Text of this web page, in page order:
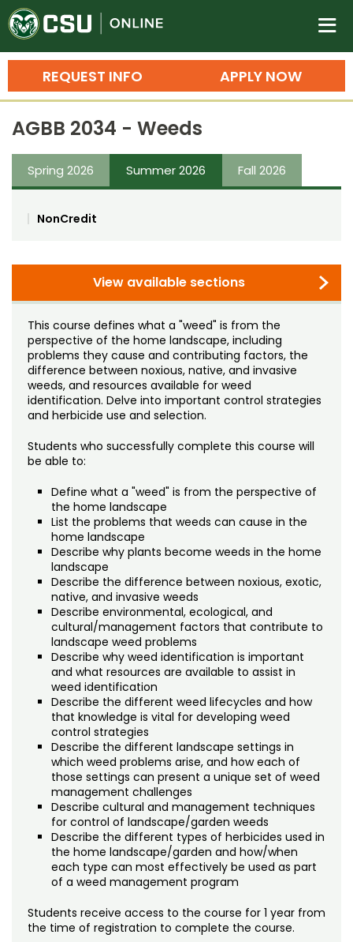
Colorado State University
n
APPLY NOW
REQUEST INFO
Search
Bachelor's Degrees
Master's Degrees
Undergraduate Minors, Certificates,
Professional Development & Training
Credit Courses
Noncredit Courses
All-University Core Curriculum
Free Online Courses
Professional Ed
Students
Contact Us
My Account
My Courses
AGBB 2034 - Weeds
Spring 2026 Summer 2026 Fall 2026
NonCredit
View available sections
This course defines what a "weed" is from the
perspective of the home landscape, including
problems they cause and contributing factors, the
difference between noxious, native, and invasive
weeds, and resources available for weed
identification. Delve into important control strategies
and herbicide use and selection.
Students who successfully complete this course will
be able to:
Define what a "weed" is from the perspective of
the home landscape
List the problems that weeds can cause in the
home landscape
Describe why plants become weeds in the home
landscape
Describe the difference between noxious, exotic,
native, and invasive weeds
Describe environmental, ecological, and
cultural/management factors that contribute to
landscape weed problems
Describe why weed identification is important
and what resources are available to assist in
weed identification
Describe the different weed lifecycles and how
that knowledge is vital for developing weed
control strategies
Describe the different landscape settings in
which weed problems arise, and how each of
those settings can present a unique set of weed
management challenges
Describe cultural and management techniques
for control of landscape/garden weeds
Describe the different types of herbicides used in
the home landscape/garden and how/when
each type can most effectively be used as part
of a weed management program
Students receive access to the course for 1 year from
the time of registration to complete the course.